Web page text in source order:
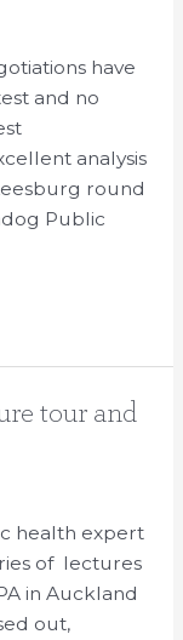
have
and no
analysis
round
Public
tour and
health expert
of lectures
in Auckland
out,